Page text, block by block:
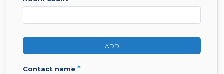
ADD
contact name *